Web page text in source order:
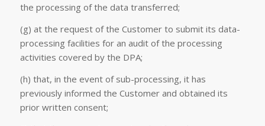
the processing of the data transferred;
(g) at the request of the Customer to submit its data-
processing facilities for an audit of the processing
activities covered by the DPA;
(h) that, in the event of sub-processing, it has
previously informed the Customer and obtained its
prior written consent;